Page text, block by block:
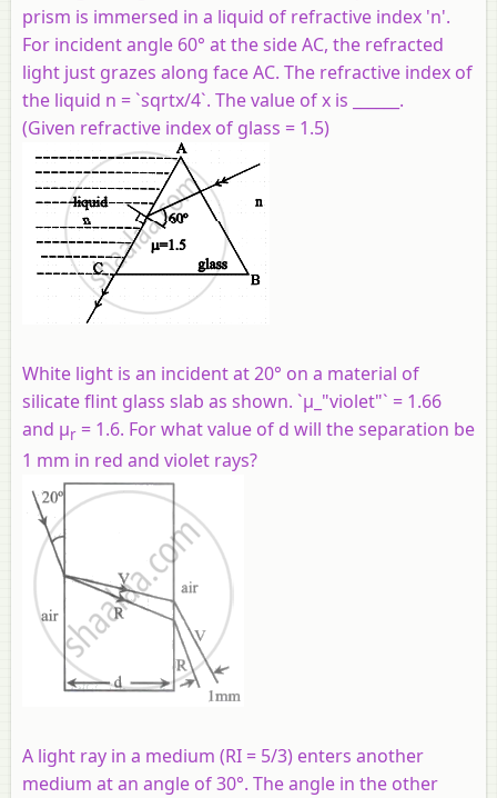
prism is immersed in a liquid of refractive index 'n'.
For incident angle 60° at the side AC, the refracted
light just grazes along face AC. The refractive index of
the liquid n = `sqrtx/4`. The value of x is ______.
(Given refractive index of glass = 1.5)
White light is an incident at 20° on a material of
silicate flint glass slab as shown. `μ_"violet"` = 1.66
and µr = 1.6. For what value of d will the separation be
1 mm in red and violet rays?
A light ray in a medium (RI = 5/3) enters another
medium at an angle of 30°. The angle in the other